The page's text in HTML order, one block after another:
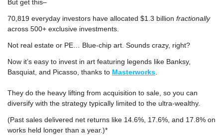
But get this–
70,819 everyday investors have allocated $1.3 billion fractionally
across 500+ exclusive investments.
Not real estate or PE… Blue-chip art. Sounds crazy, right?
Now it’s easy to invest in art featuring legends like Banksy,
Basquiat, and Picasso, thanks to Masterworks
They do the heavy lifting from acquisition to sale, so you can
diversify with the strategy typically limited to the ultra-wealthy.
(Past sales delivered net returns like 14.6%, 17.6%, and 17.8% on
works held longer than a year.)*